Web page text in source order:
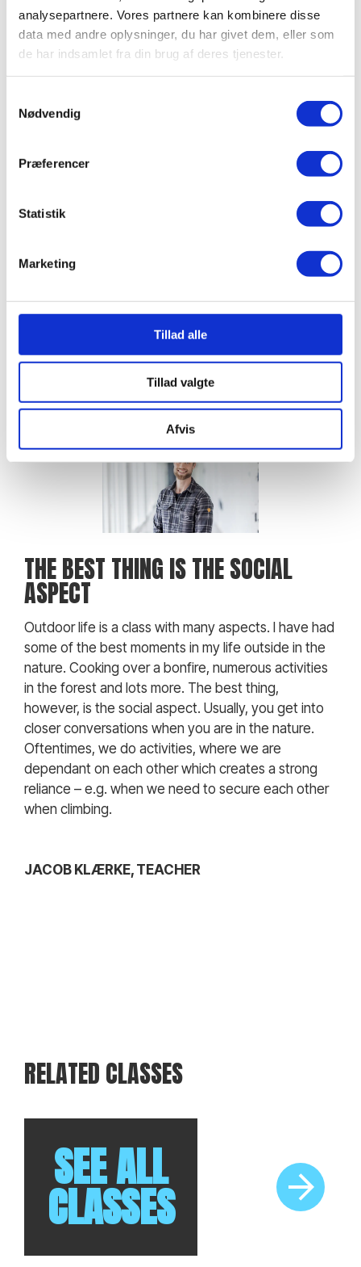
analysepartnere. Vores partnere kan kombinere disse
data med andre oplysninger, du har givet dem, eller som
de har indsamlet fra din brug af deres tjenester.
Nødvendig
Præferencer
Statistik
Marketing
Tillad alle
Tillad valgte
Afvis
THE BEST THING IS THE SOCIAL
ASPECT
Outdoor life is a class with many aspects. I have had
some of the best moments in my life outside in the
nature. Cooking over a bonfire, numerous activities
in the forest and lots more. The best thing,
however, is the social aspect. Usually, you get into
closer conversations when you are in the nature.
Oftentimes, we do activities, where we are
dependant on each other which creates a strong
reliance – e.g. when we need to secure each other
RELATED CLASSES
SEE ALL
CLASSES